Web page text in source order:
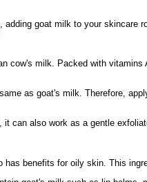
goat milk to your skincare
cow's milk. Packed with
as goat's milk. Therefore,
can also work as a gentle
benefits for oily skin. This